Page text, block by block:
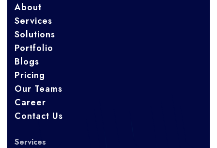
About
Services
Solutions
Portfolio
Blogs
Pricing
Our Teams
Career
Contact Us
Services